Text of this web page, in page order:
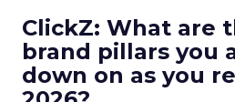
ClickZ: What are
brand pillars you
down on as you